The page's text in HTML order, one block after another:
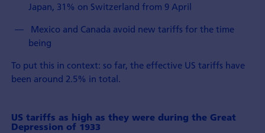
Japan, 31% on Switzerland from 9 April
­ Mexico and Canada avoid new tariffs for the time
being
To put this in context: so far, the effective US tariffs have
been around 2.5% in total.
US tariffs as high as they were during the Great
Depression of 1933